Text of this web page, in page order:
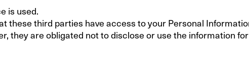
is used.
these third parties have access to your Personal
they are obligated not to disclose or use the information